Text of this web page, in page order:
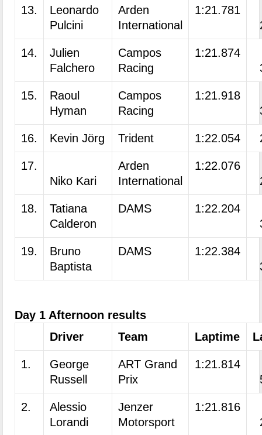
13.
Leonardo
Pulcini
Arden
International
1:21.781
14.
Julien
Falchero
Campos
Racing
1:21.874
15.
Raoul
Hyman
Campos
Racing
1:21.918
16. Kevin Jörg Trident 1:22.054
17.
Niko Kari
Arden
International
1:22.076
18.
Tatiana
Calderon
DAMS
1:22.204
19.
Bruno
Baptista
DAMS
1:22.384
Day 1 Afternoon results
Driver
Team Laptime
1.
George
Russell
ART Grand
Prix
1:21.814
2.
Alessio
Lorandi
Jenzer
Motorsport
1:21.816